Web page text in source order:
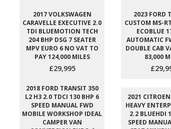
2017 VOLKSWAGEN
CARAVELLE EXECUTIVE 2.0
TDI BLUEMOTION TECH
204 BHP DSG 7 SEATER
MPV EURO 6 NO VAT TO
PAY 124,000 MILES
£29,995
2023 FORD
CUSTOM MS-
ECOBLUE
AUTOMATIC
DOUBLE CAB
83,000
2018 FORD TRANSIT 350
L2 H3 2.0 TDCI 130 BHP 6
SPEED MANUAL FWD
MOBILE WORKSHOP IDEAL
CAMPER VAN
2021
HEAVY
2.2 BLUEHDI
SPEED